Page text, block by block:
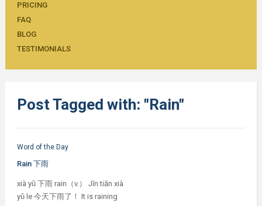
PRICING
FAQ
BLOG
TESTIMONIALS
Post Tagged with: "Rain"
Word of the Day
Rain 下雨
xià yǔ 下雨 rain（v.） Jīn tiān xià
yǔ le 今天下雨了！ It is raining